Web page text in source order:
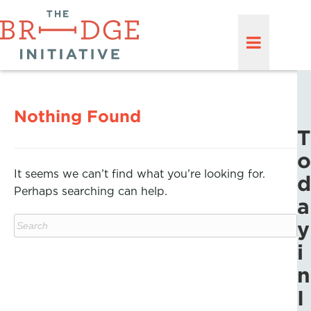
Nothing Found
It seems we can’t find what you’re looking for.
Perhaps searching can help.
T
o
d
a
y
i
n
I